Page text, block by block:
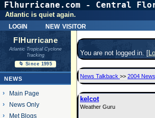
Flhurricane.com - Central
login new visitor
Atlantic is quiet again.
FlHurricane
Atlantic Tropical Cyclone
Tracking
🌀 Since 1995
NEWS
Main Page
News Only
Met Blogs
You are not logged in. [
News Talkback >> 2004
kelcot
Weather Guru